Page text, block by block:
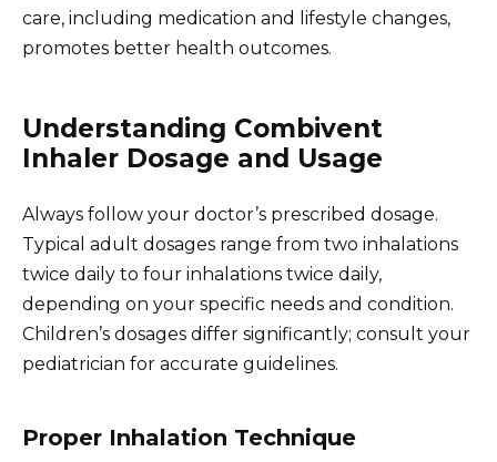
care, including medication and lifestyle changes,
promotes better health outcomes.
Understanding Combivent
Inhaler Dosage and Usage
Always follow your doctor’s prescribed dosage.
Typical adult dosages range from two inhalations
twice daily to four inhalations twice daily,
depending on your specific needs and condition.
Children’s dosages differ significantly; consult your
pediatrician for accurate guidelines.
Proper Inhalation Technique